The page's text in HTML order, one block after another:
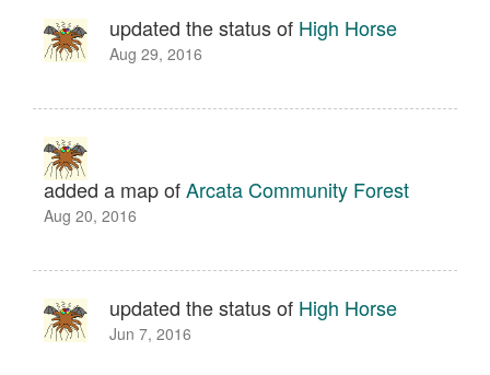
updated the status of High Horse
Aug 29, 2016
added a map ofArcata Community Forest
Aug 20, 2016
updated the status of High Horse
Jun 7, 2016